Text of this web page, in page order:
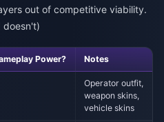
out of competitive viability.
doesn't)
Power? Notes
Operator outfit,
weapon skins,
vehicle skins